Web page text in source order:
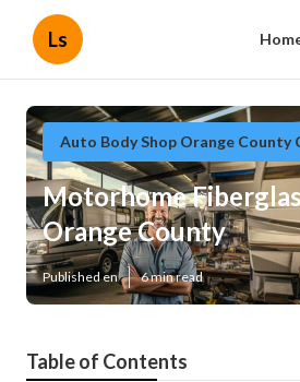
Ls
Auto Body Shop Orange County
Motorhome
Orange County
Published en 6 min read
Table of Contents